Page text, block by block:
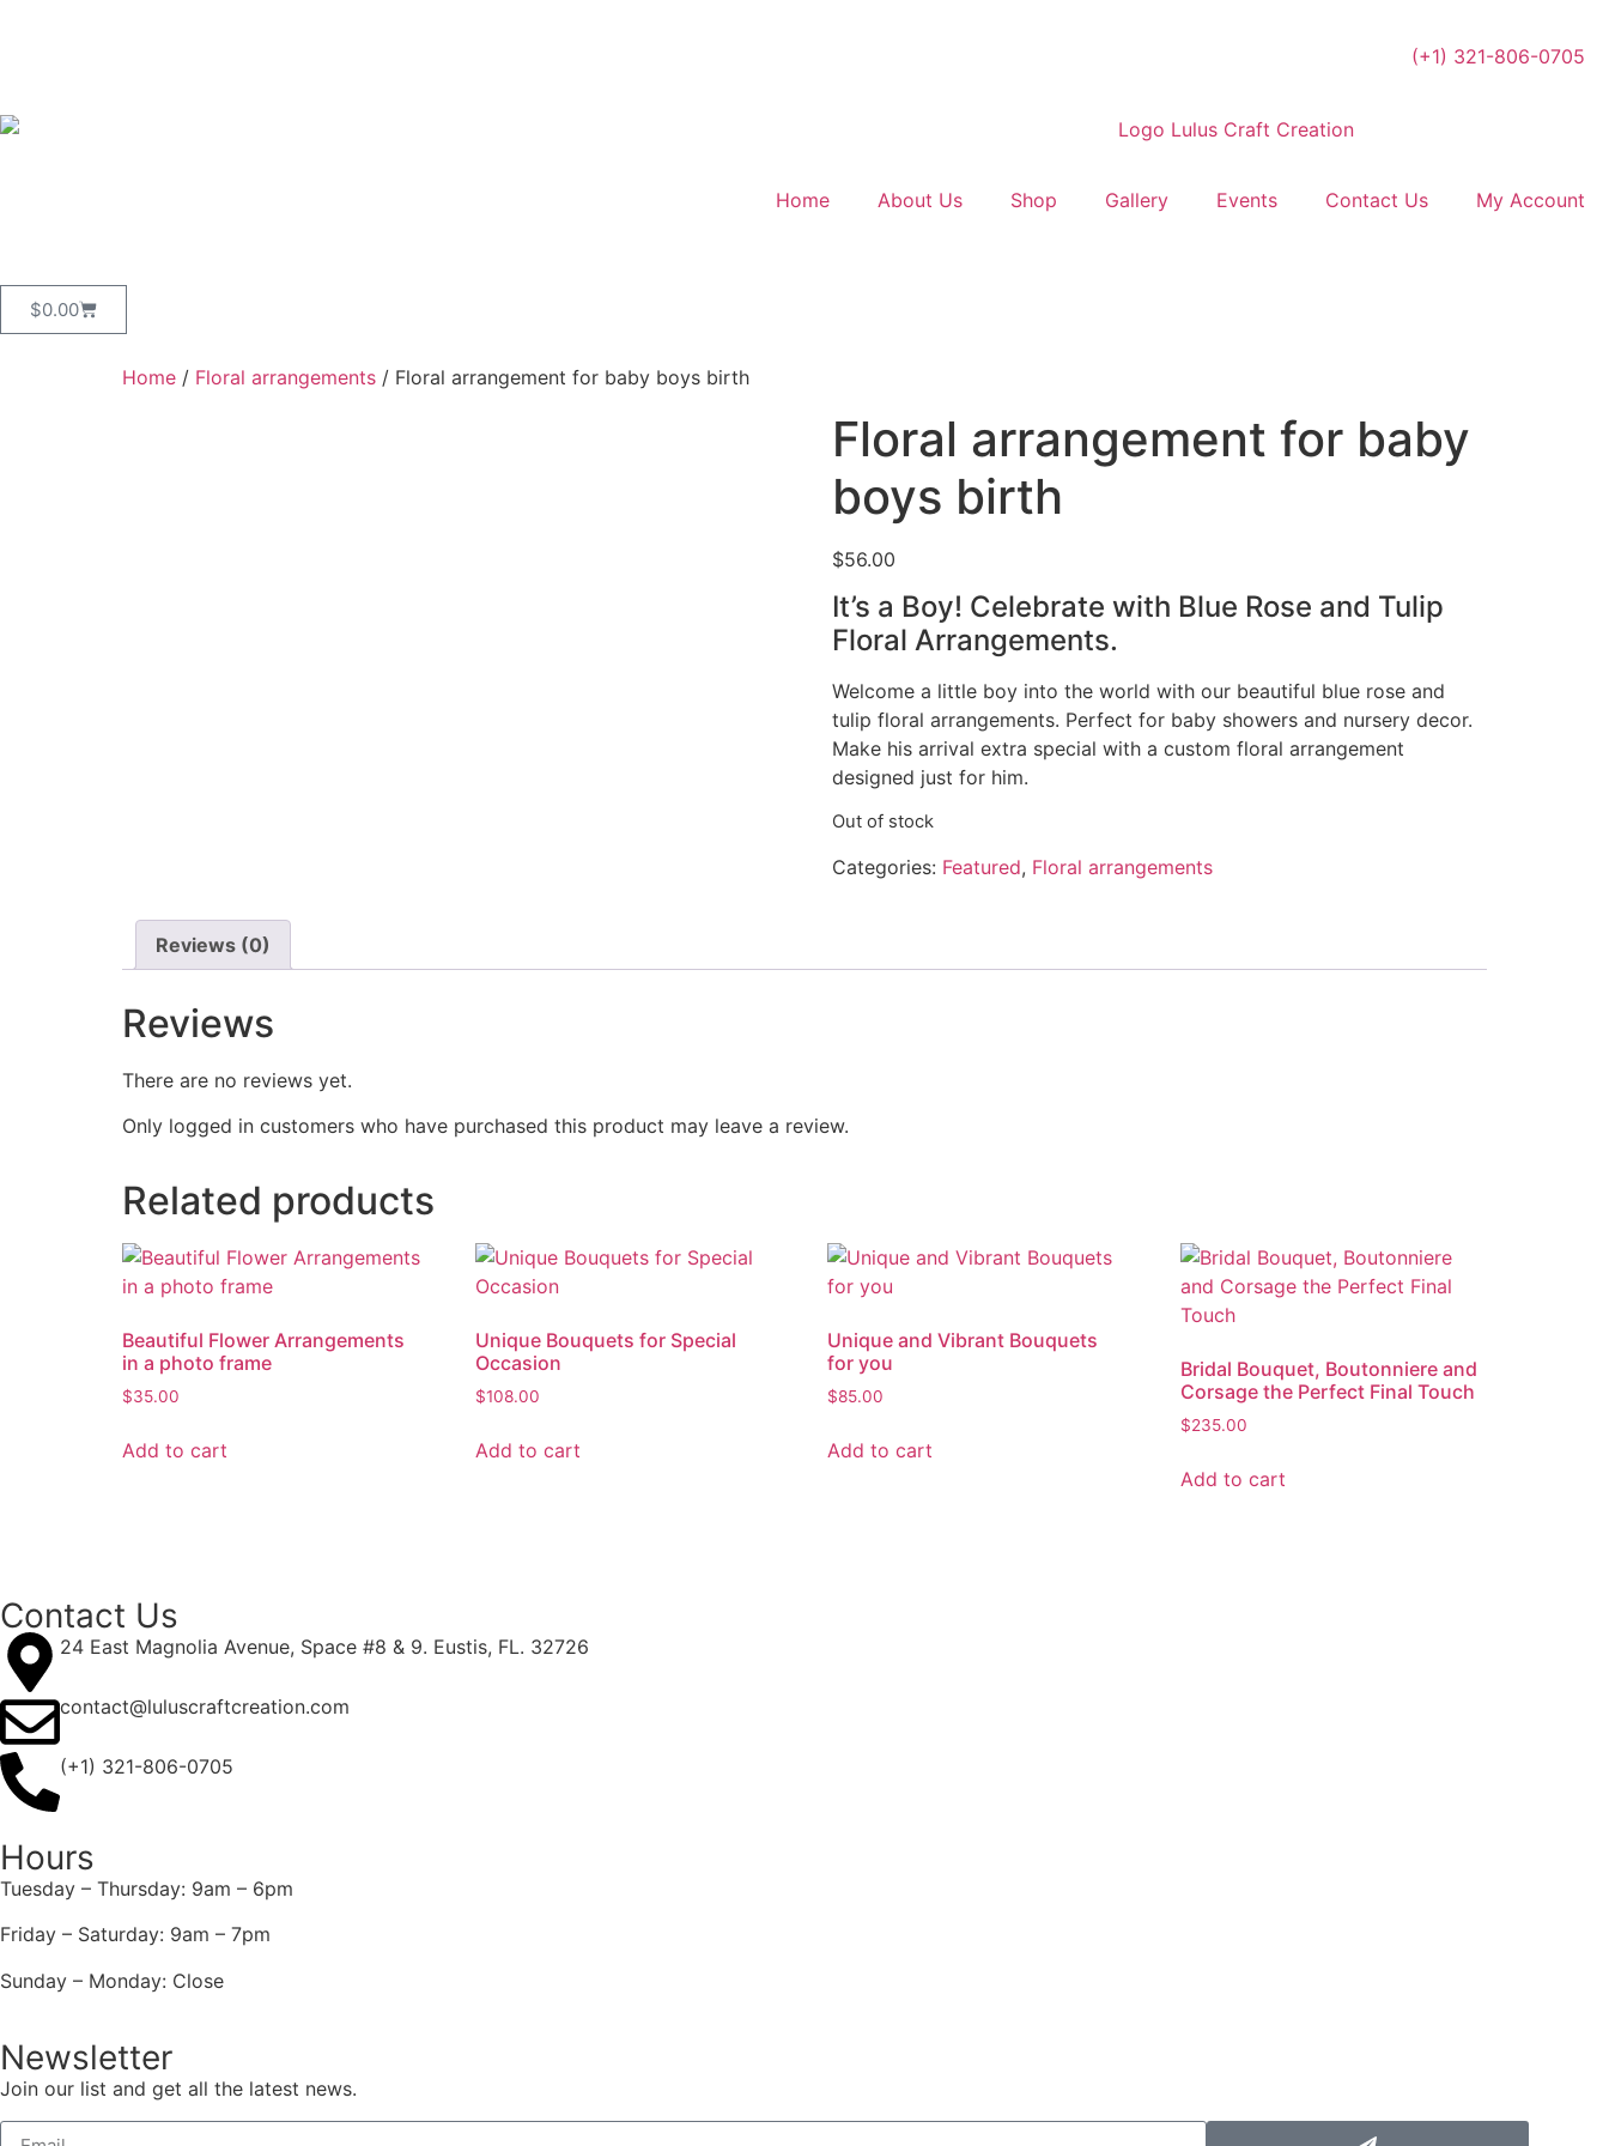
(+1) 321-806-0705
Home About Us Shop Gallery Events Contact Us My Account
$0.00
Home / Floral arrangements / Floral arrangement for baby boys birth
Floral arrangement for baby
boys birth
$56.00
It’s a Boy! Celebrate with Blue Rose and Tulip
Floral Arrangements.
Welcome a little boy into the world with our beautiful blue rose and
tulip floral arrangements. Perfect for baby showers and nursery decor.
Make his arrival extra special with a custom floral arrangement
designed just for him.
Out of stock
Categories: Featured, Floral arrangements
Reviews (0)
Reviews
There are no reviews yet.
Only logged in customers who have purchased this product may leave a review.
Related products
Beautiful Flower Arrangements
in a photo frame
$35.00
Add to cart
Unique Bouquets for Special
Occasion
$108.00
Add to cart
Unique and Vibrant Bouquets
for you
$85.00
Add to cart
Bridal Bouquet, Boutonniere and
Corsage the Perfect Final Touch
$235.00
Add to cart
Contact Us
24 East Magnolia Avenue, Space #8 & 9. Eustis, FL. 32726
contact@luluscraftcreation.com
(+1) 321-806-0705
Hours
Tuesday – Thursday: 9am – 6pm
Friday – Saturday: 9am – 7pm
Sunday – Monday: Close
Newsletter
Join our list and get all the latest news.